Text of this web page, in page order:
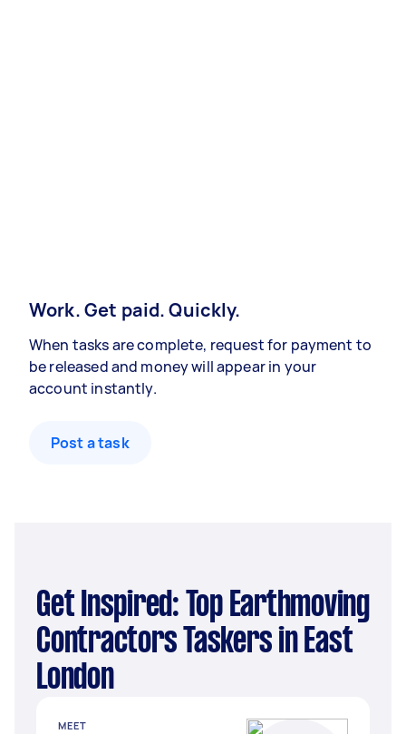
Work. Get paid. Quickly.
When tasks are complete, request for payment to
be released and money will appear in your
account instantly.
Post a task
Get Inspired: Top Earthmoving
Contractors Taskers in East
London
MEET